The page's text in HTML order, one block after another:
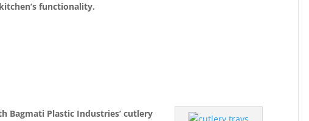
functionality.
Bagmati Plastic Industries’ cutlery